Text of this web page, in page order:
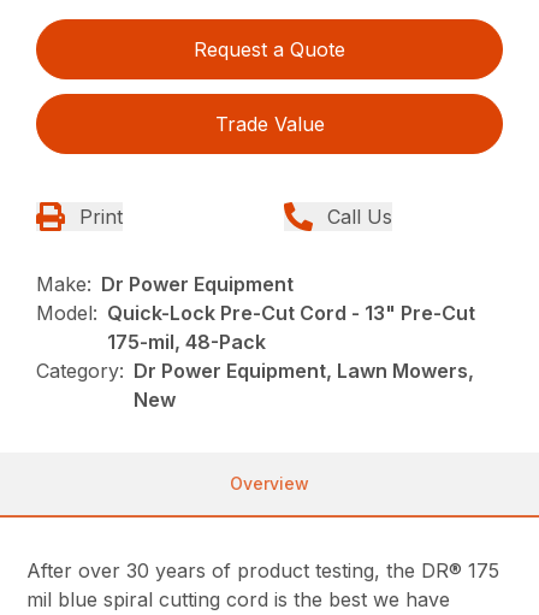
Request a Quote
Trade Value
Print Call Us
Make: Dr Power Equipment
Model: Quick-Lock Pre-Cut Cord - 13" Pre-Cut
175-mil, 48-Pack
Category: Dr Power Equipment, Lawn Mowers,
New
Overview
After over 30 years of product testing, the DR® 175
mil blue spiral cutting cord is the best we have